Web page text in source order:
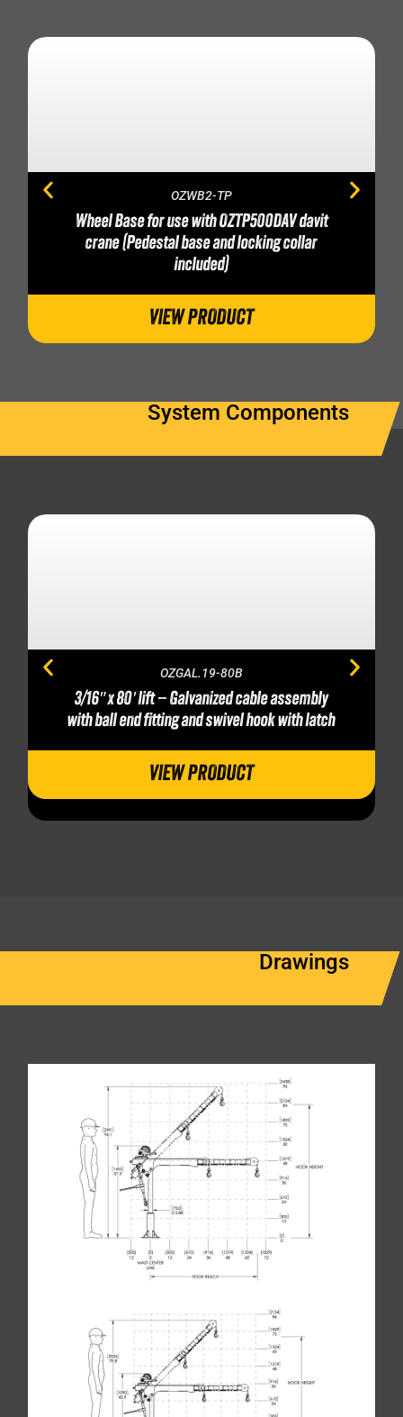
OZWB2-TP
Wheel Base for use with OZTP500DAV davit
crane (Pedestal base and locking collar
included)
VIEW PRODUCT
System Components
OZGAL.19-80B
3/16″ x 80′ lift – Galvanized cable assembly
with ball end fitting and swivel hook with latch
VIEW PRODUCT
Drawings